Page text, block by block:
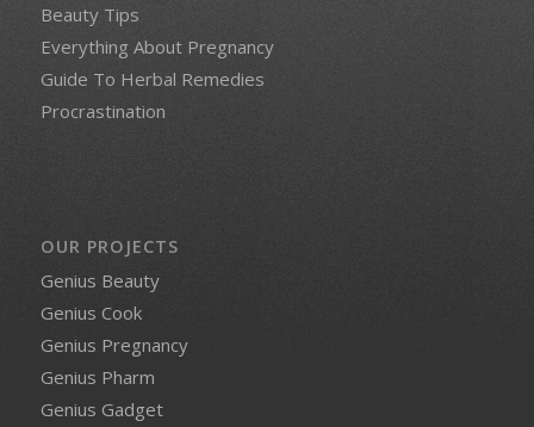
Beauty Tips
Everything About Pregnancy
Guide To Herbal Remedies
Procrastination
OUR PROJECTS
Genius Beauty
Genius Cook
Genius Pregnancy
Genius Pharm
Genius Gadget